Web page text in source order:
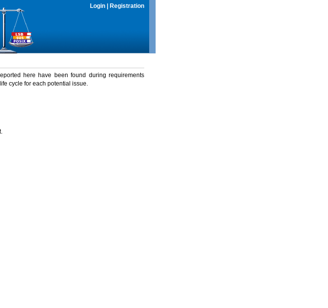
Login Registration
here have been found during requirements
cycle for each potential issue.